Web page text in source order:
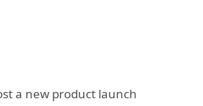
a new product launch